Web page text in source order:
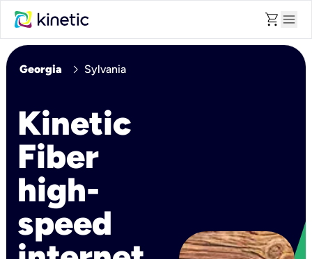
shopping_cart menu
Georgia chevron_right Sylvania
Kinetic
Fiber
high-
speed